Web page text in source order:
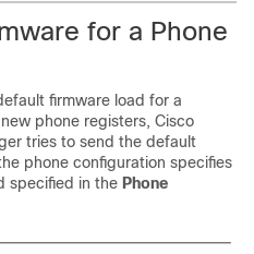
for a Phone
firmware load for a
phone registers, Cisco
tries to send the default
phone configuration specifies
specified in the Phone